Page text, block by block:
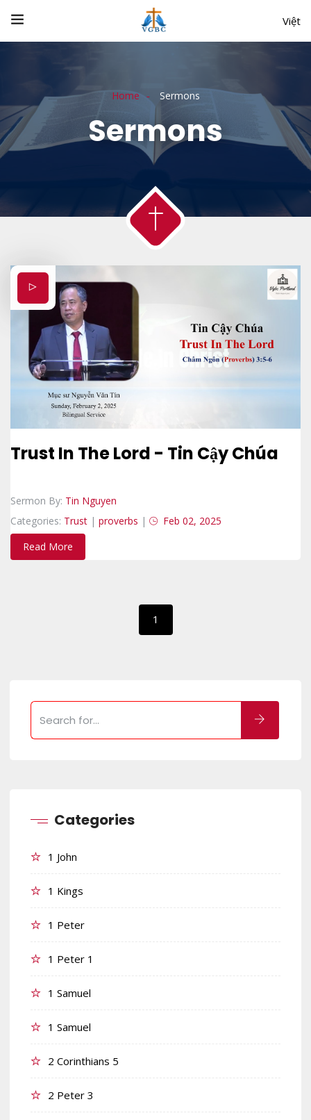
Việt
Home Sermons
Sermons
Trust In The Lord - Tin Cậy Chúa
Sermon By: Tin Nguyen
Categories: Trust | proverbs |
Feb 02, 2025
Read More
1
Categories
1 John
1 Kings
1 Peter
1 Peter 1
1 Samuel
1 Samuel
2 Corinthians 5
2 Peter 3